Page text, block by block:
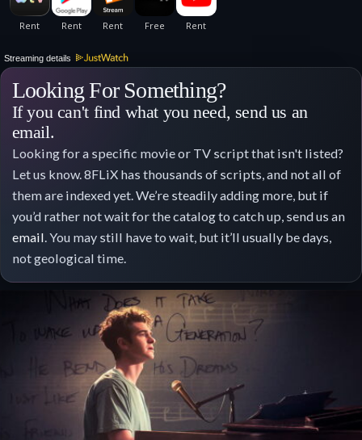
Streaming details
Looking For Something?
If you can't find what you need, send us an
email.
Looking for a specific movie or TV script that isn't listed?
Let us know. 8FLiX has thousands of scripts, and not all of
them are indexed yet. We’re steadily adding more, but if
you’d rather not wait for the catalog to catch up, send us an
email. You may still have to wait, but it’ll usually be days,
not geological time.